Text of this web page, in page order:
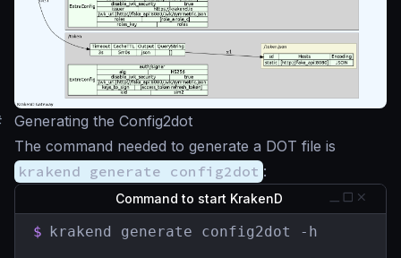
Generating the Config2dot
The command needed to generate a DOT file is
krakend generate config2dot :
Command to start KrakenD
$ krakend generate config2dot -h